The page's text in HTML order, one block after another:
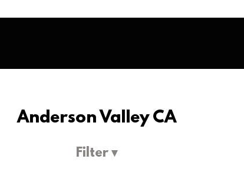
Anderson Valley CA
Filter ▾